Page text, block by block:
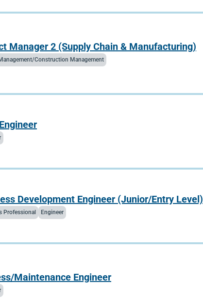
Manager 2 (Supply Chain & Manufacturing)
Construction Management
Development Engineer (Junior/Entry Level)
Professional Engineer
Maintenance Engineer